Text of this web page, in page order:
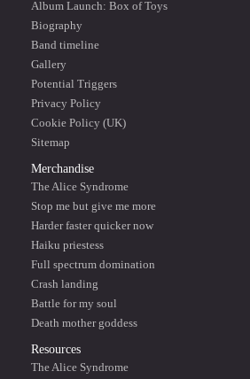
Album Launch: Box of Toys
Biography
Band timeline
Gallery
Potential Triggers
Privacy Policy
Cookie Policy (UK)
Sitemap
Merchandise
The Alice Syndrome
Stop me but give me more
Harder faster quicker now
Haiku priestess
Full spectrum domination
Crash landing
Battle for my soul
Death mother goddess
Resources
The Alice Syndrome